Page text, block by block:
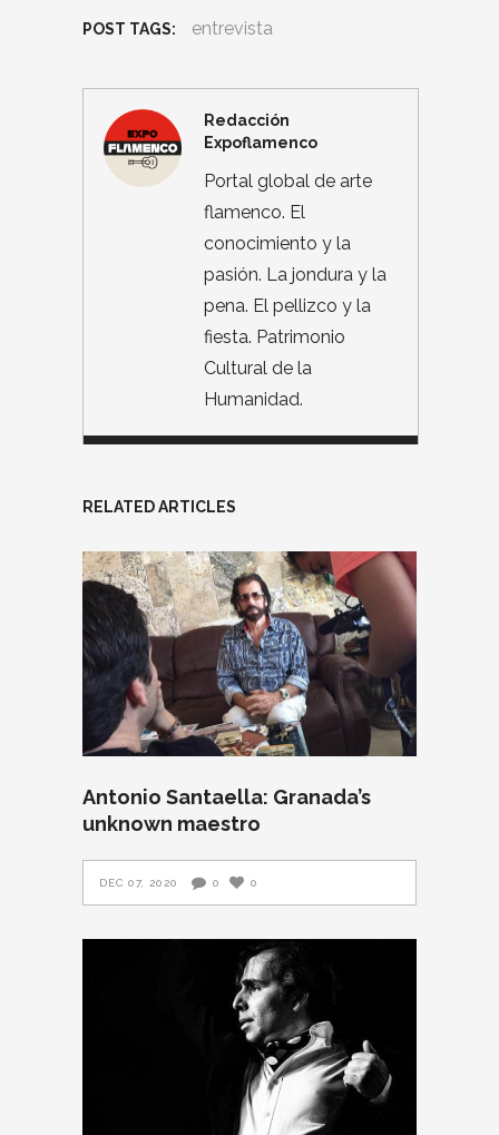
POST TAGS: entrevista
Redacción
Expoflamenco
Portal global de arte
flamenco. El
conocimiento y la
pasión. La jondura y la
pena. El pellizco y la
fiesta. Patrimonio
Cultural de la
Humanidad.
RELATED ARTICLES
Antonio Santaella: Granada’s
unknown maestro
DEC 07, 2020 0 0